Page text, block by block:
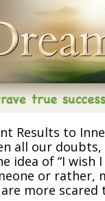
Results to
all our
idea of “I wish
or rather,
more scared